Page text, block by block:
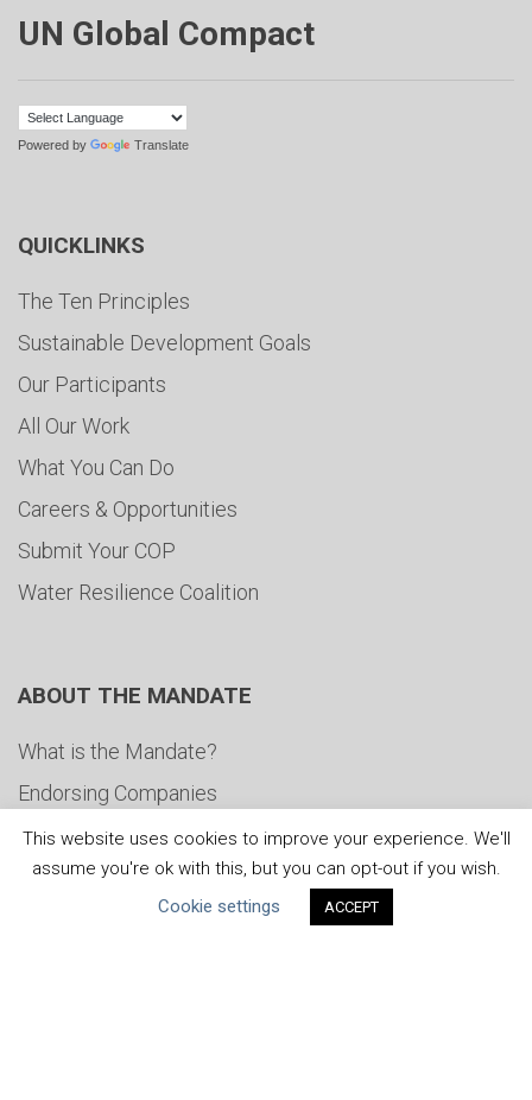
UN Global Compact
Powered by Translate
QUICKLINKS
The Ten Principles
Sustainable Development Goals
Our Participants
All Our Work
What You Can Do
Careers & Opportunities
Submit Your COP
Water Resilience Coalition
ABOUT THE MANDATE
What is the Mandate?
Endorsing Companies
Governance
FAQs
This website uses cookies to improve your experience. We'll
assume you're ok with this, but you can opt-out if you wish.
Cookie settings
ACCEPT